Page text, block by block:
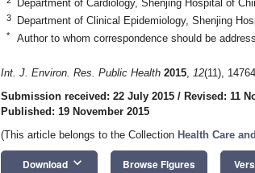
Department of Cardiology, Shenjing Hospital of
3 Department of Clinical Epidemiology, Shenjing
* Author to whom correspondence should be
Int. J. Environ. Res. Public Health 2015, 12(11),
Submission received: 22 July 2015 / Revised: 11
Published: 19 November 2015
(This article belongs to the Collection Health Care
Download keyboard_arrow_down Browse Figures